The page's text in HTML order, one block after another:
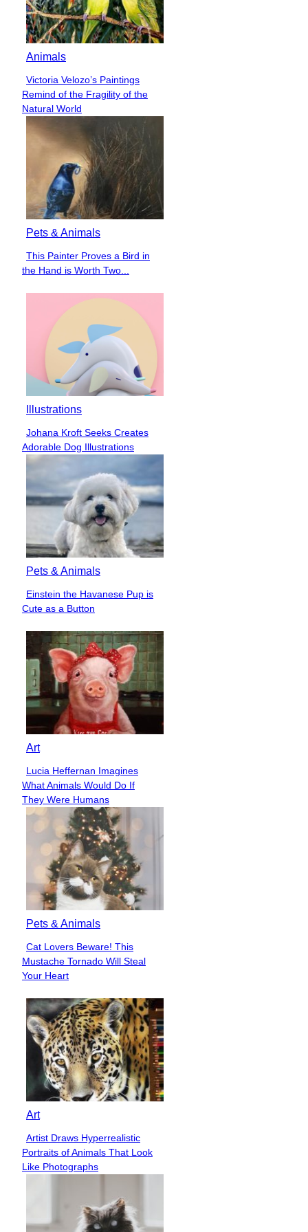
Animals
Section
Heading
Victoria Velozo’s Paintings
Remind of the Fragility of the
Natural World
Pets & Animals
Section
This Painter Proves a Bird in
the Hand is Worth Two...
Illustrations
Section
Heading
Johana Kroft Seeks Creates
Adorable Dog Illustrations
Pets & Animals
Section
Einstein the Havanese Pup is
Cute as a Button
Art
Section
Heading
Lucia Heffernan Imagines
What Animals Would Do If
They Were Humans
Pets & Animals
Section
Heading
Cat Lovers Beware! This
Mustache Tornado Will Steal
Your Heart
Art
Section
Heading
Artist Draws Hyperrealistic
Portraits of Animals That Look
Like Photographs